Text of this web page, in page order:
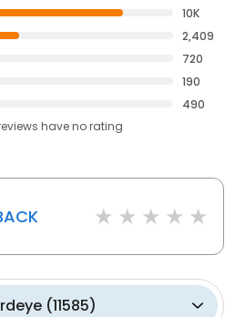
10K
2,409
720
190
490
haveno rating
(11585)